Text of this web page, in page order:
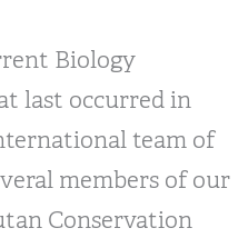
Biology
last occurred in
team of
members of our
Conservation